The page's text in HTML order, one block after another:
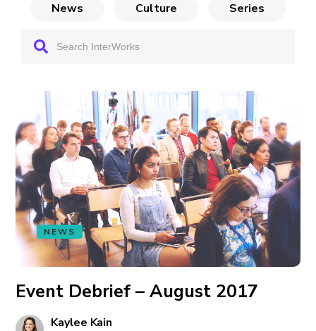
News Culture Series
NEWS
Event Debrief – August 2017
Kaylee Kain